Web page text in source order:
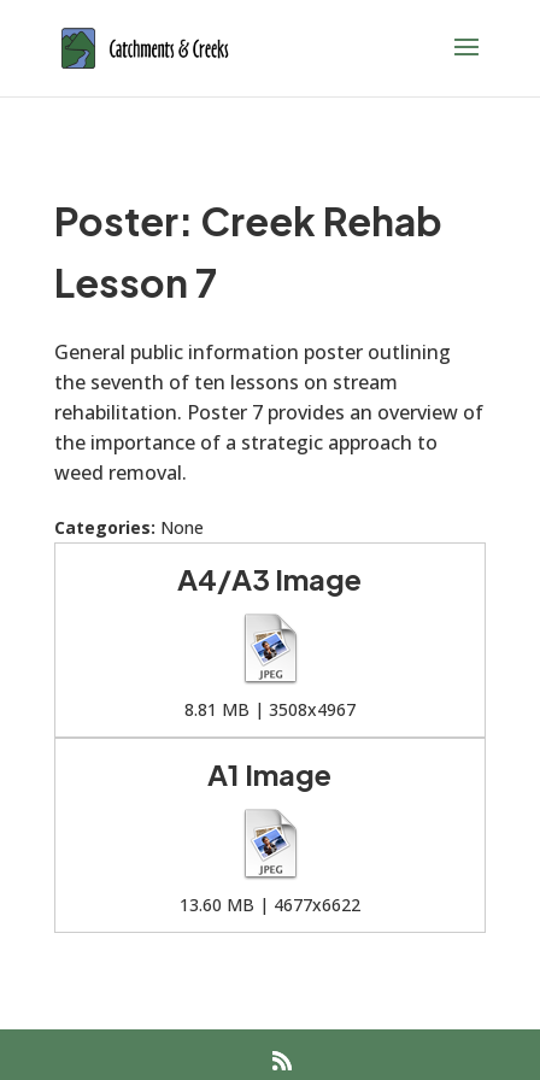
Poster: Creek Rehab
Lesson 7
General public information poster outlining
the seventh of ten lessons on stream
rehabilitation. Poster 7 provides an overview of
the importance of a strategic approach to
weed removal.
Categories: None
A4/A3 Image
8.81 MB | 3508x4967
A1 Image
13.60 MB | 4677x6622